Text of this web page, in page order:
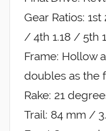
Gear Ratios:
/ 4th 1.18 / 5th
Frame: Hollow
doubles as the
Rake: 21
Trail: 84 mm /